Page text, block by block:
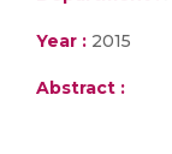
Year : 2015
Abstract :